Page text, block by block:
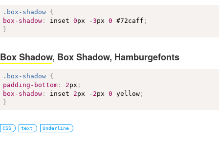
.box-shadow {
box-shadow : inset 0px -3px 0 #72caff ;
}
Box Shadow, Box Shadow, Hamburgefonts
.box-shadow {
padding-bottom : 2px ;
box-shadow : inset 2px - 2px 0 yellow ;
}
CSS text Underline